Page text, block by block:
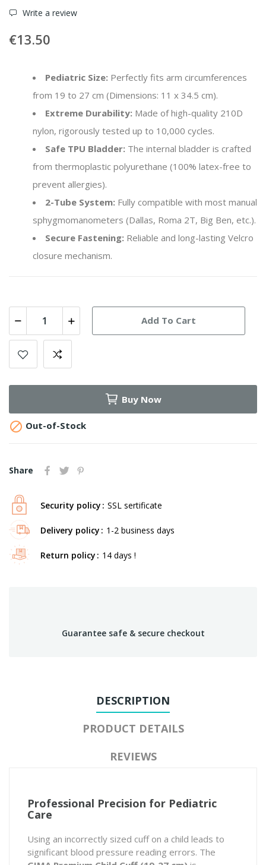
Write a review
€13.50
Pediatric Size: Perfectly fits arm circumferences
from 19 to 27 cm (Dimensions: 11 x 34.5 cm).
Extreme Durability: Made of high-quality 210D
nylon, rigorously tested up to 10,000 cycles.
Safe TPU Bladder: The internal bladder is crafted
from thermoplastic polyurethane (100% latex-free to
prevent allergies).
2-Tube System: Fully compatible with most manual
sphygmomanometers (Dallas, Roma 2T, Big Ben, etc.).
Secure Fastening: Reliable and long-lasting Velcro
closure mechanism.
Add To Cart
Buy Now
 Out-of-Stock
Share
Security policy SSL sertificate
Delivery policy 1-2 business days
Return policy 14 days !
Guarantee safe & secure checkout
DESCRIPTION
PRODUCT DETAILS
REVIEWS
Professional Precision for Pediatric
Care
Using an incorrectly sized cuff on a child leads to
significant blood pressure reading errors. The